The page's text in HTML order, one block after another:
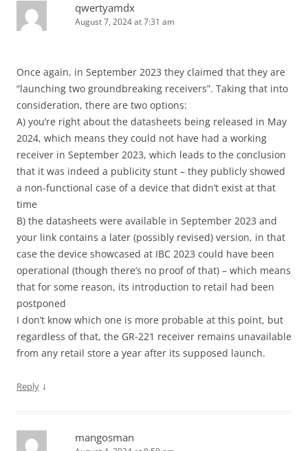
qwertyamdx
August 7, 2024 at 7:31 am
Once again, in September 2023 they claimed that they are
“launching two groundbreaking receivers”. Taking that into
consideration, there are two options:
A) you’re right about the datasheets being released in May
2024, which means they could not have had a working
receiver in September 2023, which leads to the conclusion
that it was indeed a publicity stunt – they publicly showed
a non-functional case of a device that didn’t exist at that
time
B) the datasheets were available in September 2023 and
your link contains a later (possibly revised) version, in that
case the device showcased at IBC 2023 could have been
operational (though there’s no proof of that) – which means
that for some reason, its introduction to retail had been
postponed
I don’t know which one is more probable at this point, but
regardless of that, the GR-221 receiver remains unavailable
from any retail store a year after its supposed launch.
Reply ↓
mangosman